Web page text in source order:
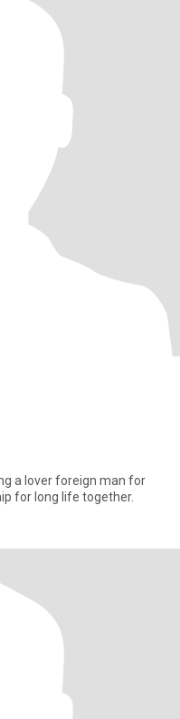
a lover foreign man for
for long life together.